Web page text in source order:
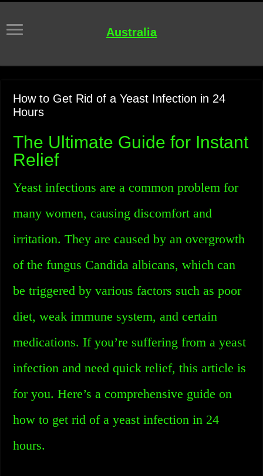
Australia
How to Get Rid of a Yeast Infection in 24
Hours
The Ultimate Guide for Instant
Relief
Yeast infections are a common problem for
many women, causing discomfort and
irritation. They are caused by an overgrowth
of the fungus Candida albicans, which can
be triggered by various factors such as poor
diet, weak immune system, and certain
medications. If you’re suffering from a yeast
infection and need quick relief, this article is
for you. Here’s a comprehensive guide on
how to get rid of a yeast infection in 24
hours.